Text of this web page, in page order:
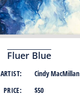
Fluer Blue
ARTIST:
PRICE:
Cindy MacMillan
$50